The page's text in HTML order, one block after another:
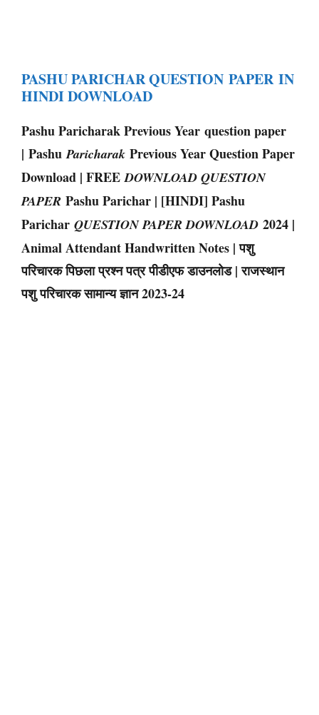
PASHU PARICHAR QUESTION PAPER IN
HINDI DOWNLOAD
Pashu Paricharak Previous Year question paper
| PashuParicharak Previous Year Question Paper
Download | FREEDOWNLOAD QUESTION
PAPER Pashu Parichar | [HINDI] Pashu
Parichar QUESTION PAPER DOWNLOAD 2024 |
Animal Attendant Handwritten Notes | पशु
परिचारक पिछला प्रश्न पत्र पीडीएफ डाउनलोड | राजस्थान
पशु परिचारक सामान्य ज्ञान 2023-24